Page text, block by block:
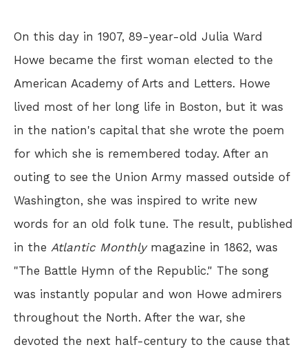
On this day in 1907, 89-year-old Julia Ward
Howe became the first woman elected to the
American Academy of Arts and Letters. Howe
lived most of her long life in Boston, but it was
in the nation's capital that she wrote the poem
for which she is remembered today. After an
outing to see the Union Army massed outside of
Washington, she was inspired to write new
words for an old folk tune. The result, published
in the Atlantic Monthly magazine in 1862, was
"The Battle Hymn of the Republic." The song
was instantly popular and won Howe admirers
throughout the North. After the war, she
devoted the next half-century to the cause that